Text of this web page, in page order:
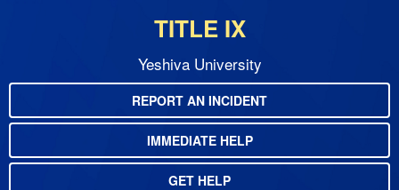
TITLE IX
Yeshiva University
REPORT AN INCIDENT
IMMEDIATE HELP
GET HELP